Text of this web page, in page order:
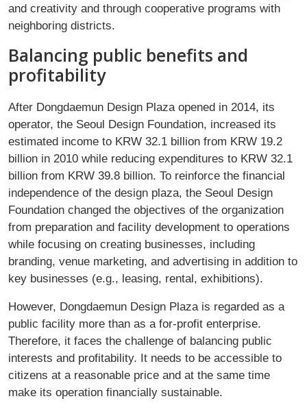
and creativity and through cooperative programs with
neighboring districts.
Balancing public benefits and
profitability
After Dongdaemun Design Plaza opened in 2014, its
operator, the Seoul Design Foundation, increased its
estimated income to KRW 32.1 billion from KRW 19.2
billion in 2010 while reducing expenditures to KRW 32.1
billion from KRW 39.8 billion. To reinforce the financial
independence of the design plaza, the Seoul Design
Foundation changed the objectives of the organization
from preparation and facility development to operations
while focusing on creating businesses, including
branding, venue marketing, and advertising in addition to
key businesses (e.g., leasing, rental, exhibitions).
However, Dongdaemun Design Plaza is regarded as a
public facility more than as a for-profit enterprise.
Therefore, it faces the challenge of balancing public
interests and profitability. It needs to be accessible to
citizens at a reasonable price and at the same time
make its operation financially sustainable.